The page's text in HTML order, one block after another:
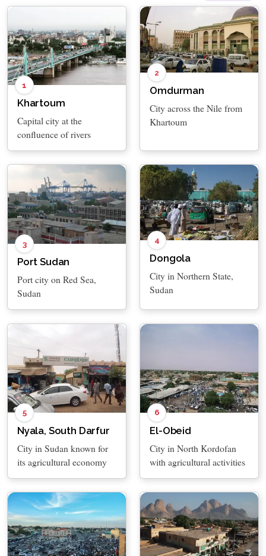
1
Khartoum
Capital city at the
confluence of rivers
2
Omdurman
City across the Nile from
Khartoum
3
Port Sudan
Port city on Red Sea,
Sudan
4
Dongola
City in Northern State,
Sudan
5
Nyala, South Darfur
City in Sudan known for
its agricultural economy
6
El-Obeid
City in North Kordofan
with agricultural activities